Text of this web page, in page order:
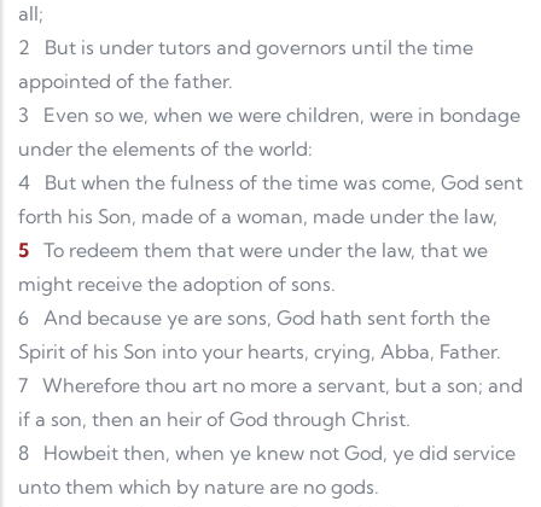
all;
2
But is under tutors and governors until the time
appointed of the father.
3
Even so we, when we were children, were in bondage
under the elements of the world:
4
But when the fulness of the time was come, God sent
forth his Son, made of a woman, made under the law,
5 To redeem them that were under the law, that we
might receive the adoption of sons.
6 And because ye are sons, God hath sent forth the
Spirit of his Son into your hearts, crying, Abba, Father.
7 Wherefore thou art no more a servant, but a son; and
if a son, then an heir of God through Christ.
8
Howbeit then, when ye knew not God, ye did service
unto them which by nature are no gods.